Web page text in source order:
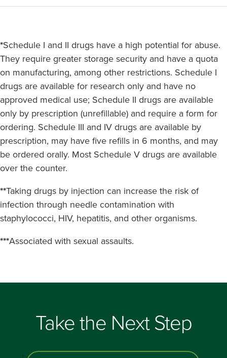
*Schedule I and II drugs have a high potential for abuse.
They require greater storage security and have a quota
on manufacturing, among other restrictions. Schedule I
drugs are available for research only and have no
approved medical use; Schedule II drugs are available
only by prescription (unrefillable) and require a form for
ordering. Schedule III and IV drugs are available by
prescription, may have five refills in 6 months, and may
be ordered orally. Most Schedule V drugs are available
over the counter.
**Taking drugs by injection can increase the risk of
infection through needle contamination with
staphylococci, HIV, hepatitis, and other organisms.
***Associated with sexual assaults.
Take the Next Step